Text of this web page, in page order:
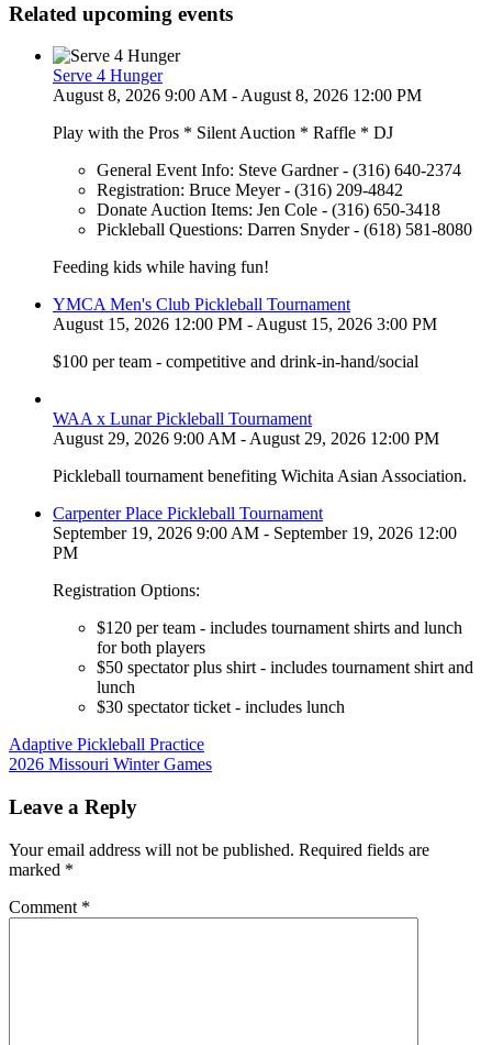
Related upcoming events
Serve 4 Hunger
August 8, 2026 9:00 AM - August 8, 2026 12:00 PM
Play with the Pros * Silent Auction * Raffle * DJ
General Event Info: Steve Gardner - (316) 640-2374
Registration: Bruce Meyer - (316) 209-4842
Donate Auction Items: Jen Cole - (316) 650-3418
Pickleball Questions: Darren Snyder - (618) 581-8080
Feeding kids while having fun!
YMCA Men's Club Pickleball Tournament
August 15, 2026 12:00 PM - August 15, 2026 3:00 PM
$100 per team - competitive and drink-in-hand/social
WAA x Lunar Pickleball Tournament
August 29, 2026 9:00 AM - August 29, 2026 12:00 PM
Pickleball tournament benefiting Wichita Asian Association.
Carpenter Place Pickleball Tournament
September 19, 2026 9:00 AM - September 19, 2026 12:00
PM
Registration Options:
$120 per team - includes tournament shirts and lunch
for both players
$50 spectator plus shirt - includes tournament shirt and
lunch
$30 spectator ticket - includes lunch
Post
navigation
Adaptive Pickleball Practice
2026 Missouri Winter Games
Leave a Reply
Your email address will not be published. Required fields are
marked *
Comment *